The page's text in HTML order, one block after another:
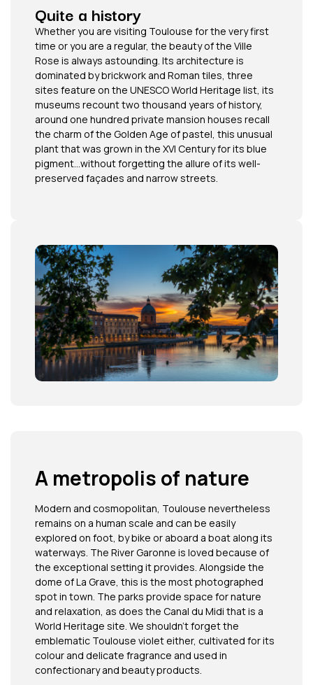
Quite a history
Whether you are visiting Toulouse for the very first
time or you are a regular, the beauty of the Ville
Rose is always astounding. Its architecture is
dominated by brickwork and Roman tiles, three
sites feature on the UNESCO World Heritage list, its
museums recount two thousand years of history,
around one hundred private mansion houses recall
the charm of the Golden Age of pastel, this unusual
plant that was grown in the XVI Century for its blue
pigment…without forgetting the allure of its well-
preserved façades and narrow streets.
A metropolis of nature
Modern and cosmopolitan, Toulouse nevertheless
remains on a human scale and can be easily
explored on foot, by bike or aboard a boat along its
waterways. The River Garonne is loved because of
the exceptional setting it provides. Alongside the
dome of La Grave, this is the most photographed
spot in town. The parks provide space for nature
and relaxation, as does the Canal du Midi that is a
World Heritage site. We shouldn’t forget the
emblematic Toulouse violet either, cultivated for its
colour and delicate fragrance and used in
confectionary and beauty products.